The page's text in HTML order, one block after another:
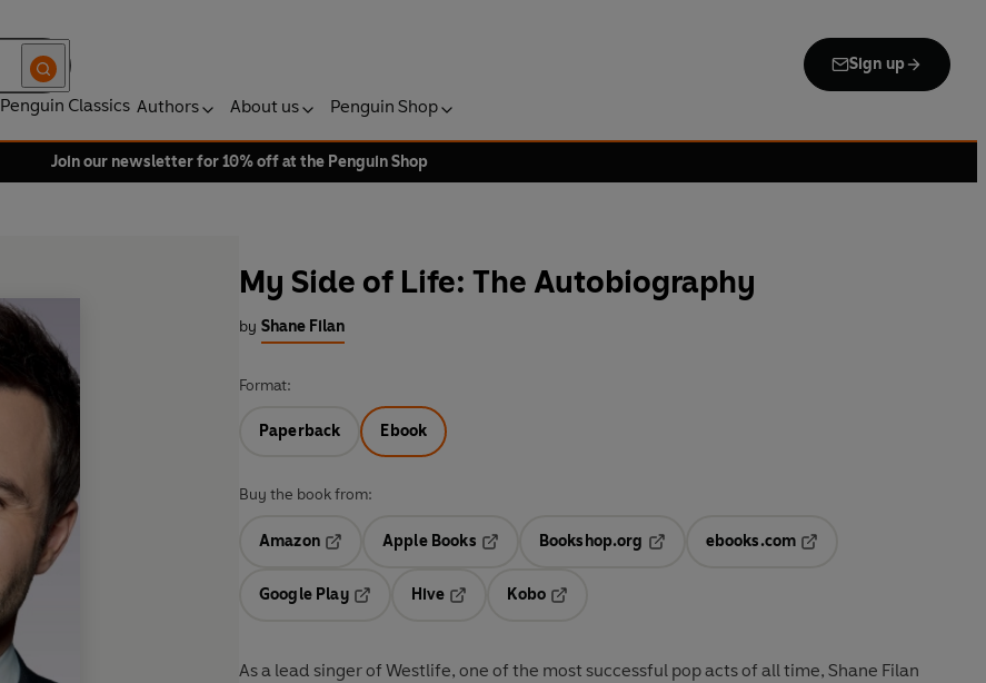
Sign up
Penguin Classics Authors About us Penguin Shop
Join our newsletter for 10% off at the Penguin Shop
My Side of Life: The Autobiography
by Shane Filan
Format:
Paperback Ebook
Buy the book from:
Amazon
Opens in a new tab
Apple Books
Opens in a new tab
Bookshop.org
ebooks.com
Google Play
Hive
Kobo
As a lead singer of Westlife, one of the most successful pop acts of all time, Shane Filan